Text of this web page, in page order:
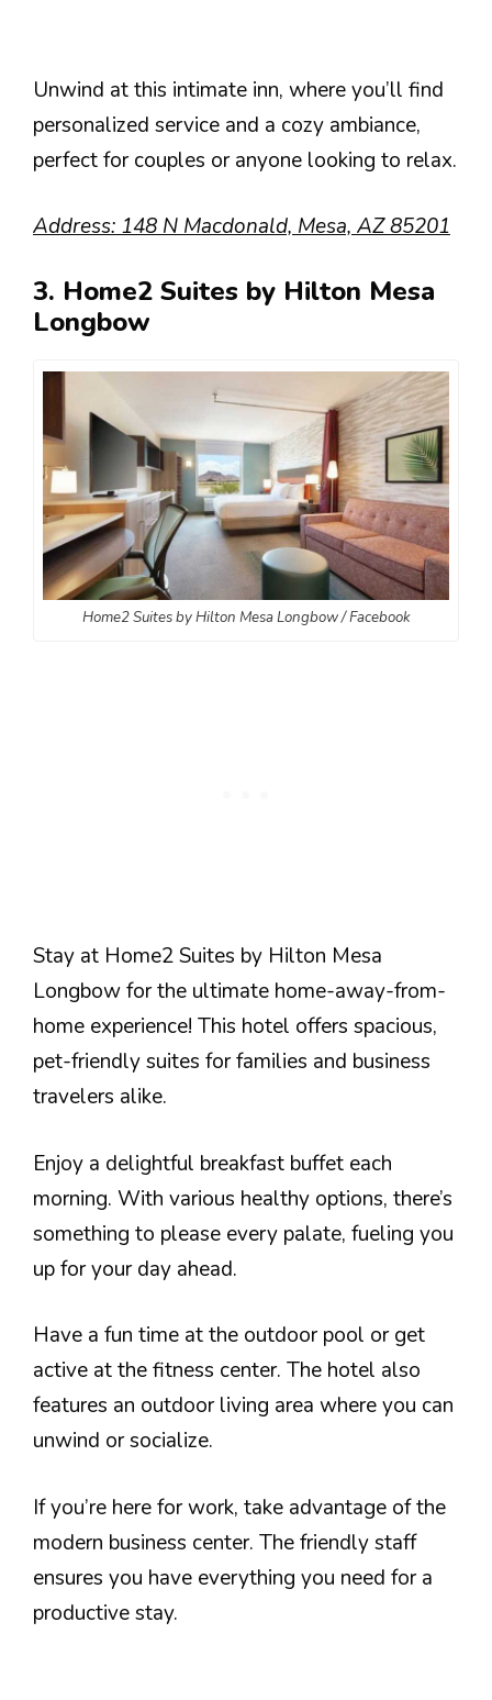
Unwind at this intimate inn, where you’ll find
personalized service and a cozy ambiance,
perfect for couples or anyone looking to relax.
Address: 148 N Macdonald, Mesa, AZ 85201
3. Home2 Suites by Hilton Mesa
Longbow
Home2 Suites by Hilton Mesa Longbow / Facebook
Stay at Home2 Suites by Hilton Mesa
Longbow for the ultimate home-away-from-
home experience! This hotel offers spacious,
pet-friendly suites for families and business
travelers alike.
Enjoy a delightful breakfast buffet each
morning. With various healthy options, there’s
something to please every palate, fueling you
up for your day ahead.
Have a fun time at the outdoor pool or get
active at the fitness center. The hotel also
features an outdoor living area where you can
unwind or socialize.
If you’re here for work, take advantage of the
modern business center. The friendly staff
ensures you have everything you need for a
productive stay.